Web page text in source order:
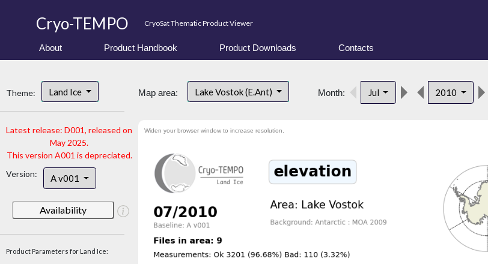
Cryo-TEMPO CryoSat Thematic Product Viewer
About Product Handbook Product Downloads Contacts
Theme: Land Ice
Latest release: D001, released on
May 2025.
This version A001 is depreciated.
Version:
A v001
Availability
Product Parameters for Land Ice:
Map area: Lake Vostok (E.Ant) Month: Jul 2010
Widen your browser window to increase resolution.